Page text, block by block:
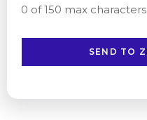
0 of 150 max characters